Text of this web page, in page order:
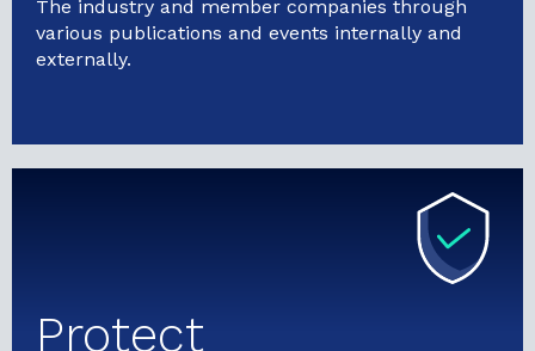
The industry and member companies through
various publications and events internally and
externally.
Protect